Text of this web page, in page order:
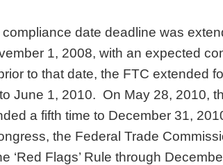
date deadline was
1, 2008, with an expected
to that date, the FTC extended
June 1, 2010. On May 28, 2010,
a fifth time to December 31,
the Federal Trade
‘Red Flags’ Rule through